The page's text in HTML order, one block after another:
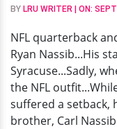
&
Contract
BY LRU WRITER | ON:
NFL quarterback
Ryan Nassib...His
Syracuse...Sadly,
the NFL
suffered a setback,
brother, Carl